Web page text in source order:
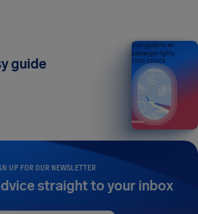
UP FOR OUR NEWSLETTER
straight to your inbox
guide
Your guide to air
passenger rights
2026 EDITION